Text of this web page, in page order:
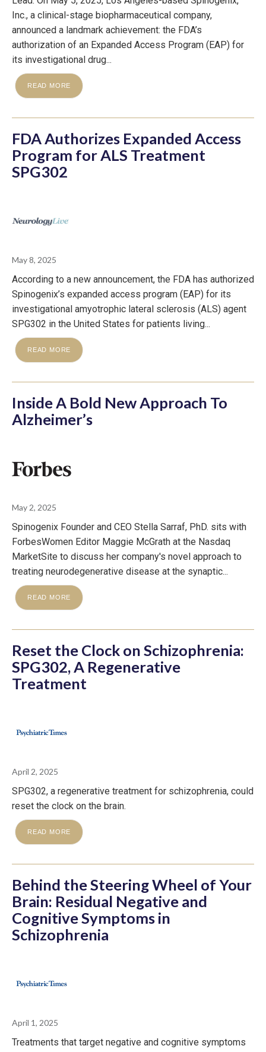
Inc., a clinical-stage biopharmaceutical company,
announced a landmark achievement: the FDA’s
authorization of an Expanded Access Program (EAP) for
its investigational drug...
READ MORE
FDA Authorizes Expanded Access
Program for ALS Treatment
SPG302
May 8, 2025
According to a new announcement, the FDA has authorized
Spinogenix’s expanded access program (EAP) for its
investigational amyotrophic lateral sclerosis (ALS) agent
SPG302 in the United States for patients living...
READ MORE
Inside A Bold New Approach To
Alzheimer’s
May 2, 2025
Spinogenix Founder and CEO Stella Sarraf, PhD. sits with
ForbesWomen Editor Maggie McGrath at the Nasdaq
MarketSite to discuss her company's novel approach to
treating neurodegenerative disease at the synaptic...
READ MORE
Reset the Clock on Schizophrenia:
SPG302, A Regenerative
Treatment
April 2, 2025
SPG302, a regenerative treatment for schizophrenia, could
reset the clock on the brain.
READ MORE
Behind the Steering Wheel of Your
Brain: Residual Negative and
Cognitive Symptoms in
Schizophrenia
April 1, 2025
Treatments that target negative and cognitive symptoms